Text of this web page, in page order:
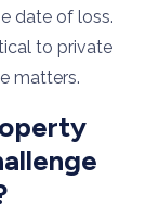
date of loss.
to private
matters.